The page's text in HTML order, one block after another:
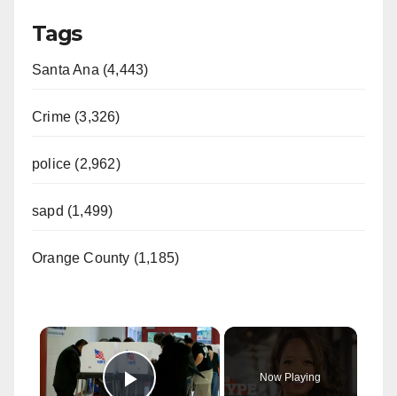
Tags
Santa Ana (4,443)
Crime (3,326)
police (2,962)
sapd (1,499)
Orange County (1,185)
×
Now Playing